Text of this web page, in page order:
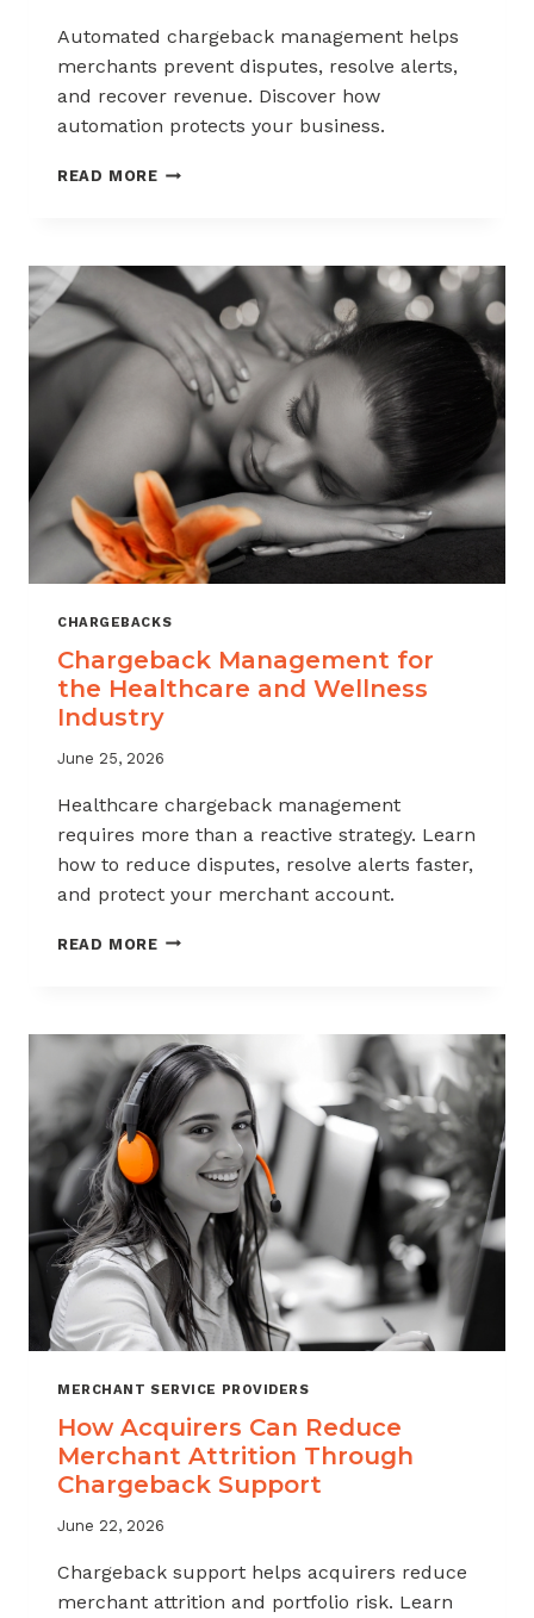
Automated chargeback management helps
merchants prevent disputes, resolve alerts,
and recover revenue. Discover how
automation protects your business.
READ MOREAUTOMATED
CHARGEBACKS
Chargeback Management for
the Healthcare and Wellness
Industry
June 25, 2026
Healthcare chargeback management
requires more than a reactive strategy. Learn
how to reduce disputes, resolve alerts faster,
and protect your merchant account.
READ MORECHARGEBACK
HEALTHCARE
AND
WELLNESS
INDUSTRY
MERCHANT SERVICE PROVIDERS
How Acquirers Can Reduce
Merchant Attrition Through
Chargeback Support
June 22, 2026
Chargeback support helps acquirers reduce
merchant attrition and portfolio risk. Learn